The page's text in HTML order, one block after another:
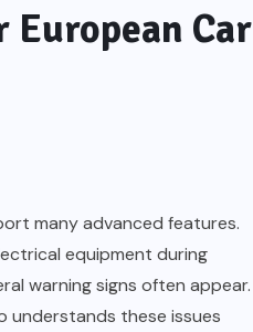
Car
many advanced features.
equipment during
warning signs often appear.
understands these issues